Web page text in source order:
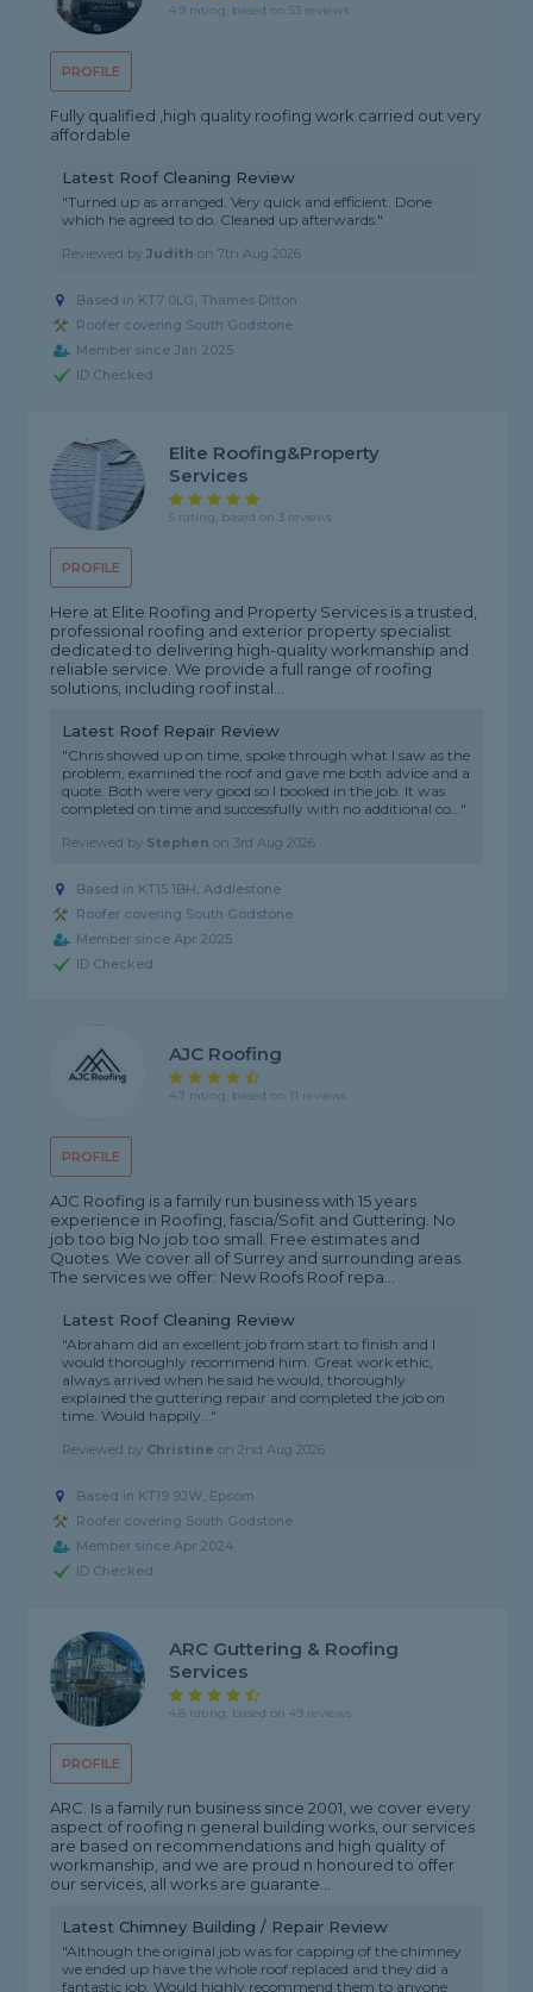
PROFILE
4.9 rating, based on 53 reviews
Fully qualified ,high quality roofing work carried out very
affordable
Latest Roof Cleaning Review
"Turned up as arranged. Very quick and efficient. Done
which he agreed to do. Cleaned up afterwards."
Reviewed byJudith on7th Aug 2026
Based in KT7 0LG, Thames Ditton
Roofer covering South Godstone
Member since Jan 2025
ID Checked
PROFILE
Elite Roofing&property
Services
5 rating, based on 3 reviews
Here at Elite Roofing and Property Services is a trusted,
professional roofing and exterior property specialist
dedicated to delivering high-quality workmanship and
reliable service. We provide a full range of roofing
solutions, including roof instal...
Latest Roof Repair Review
"Chris showed up on time, spoke through what I saw as the
problem, examined the roof and gave me both advice and a
quote. Both were very good so I booked in the job. It was
completed on time and successfully with no additional co..."
Reviewed by Stephen on 3rd Aug 2026
Based in KT15 1BH, Addlestone
Roofer covering South Godstone
Member since Apr 2025
ID Checked
PROFILE
AJC Roofing
4.7 rating, based on 11 reviews
AJC Roofing is a family run business with 15 years
experience in Roofing, fascia/Sofit and Guttering. No
job too big No job too small. Free estimates and
Quotes. We cover all of Surrey and surrounding areas.
The services we offer: New Roofs Roof repa...
Latest Roof Cleaning Review
"Abraham did an excellent job from start to finish and I
would thoroughly recommend him. Great work ethic,
always arrived when he said he would, thoroughly
explained the guttering repair and completed the job on
time. Would happily..."
Reviewed by Christine on2nd Aug 2026
Based in KT19 9JW, Epsom
Roofer covering South Godstone
Member since Apr 2024
ID Checked
PROFILE
ARC Guttering & Roofing
Services
4.8 rating, based on 49 reviews
ARC. Is a family run business since 2001, we cover every
aspect of roofing n general building works, our services
are based on recommendations and high quality of
workmanship, and we are proud n honoured to offer
our services, all works are guarante...
Latest Chimney Building / Repair Review
"Although the original job was for capping of the chimney
we ended up have the whole roof replaced and they did a
fantastic job. Would highly recommend them to anyone